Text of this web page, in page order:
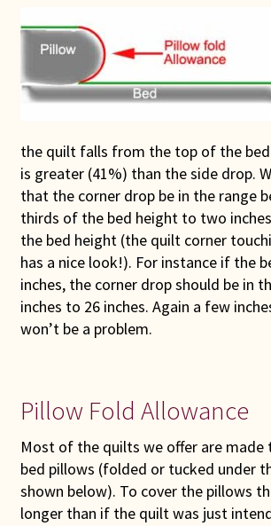
the quilt falls from the top of the
is greater (41%) than the side drop.
that the corner drop be in the range
thirds of the bed height to two
the bed height (the quilt corner
has a nice look!). For instance if the
inches, the corner drop should be in
inches to 26 inches. Again a few
won’t be a problem.
Pillow Fold Allowance
Most of the quilts we offer are made
bed pillows (folded or tucked under
shown below). To cover the pillows
longer than if the quilt was just